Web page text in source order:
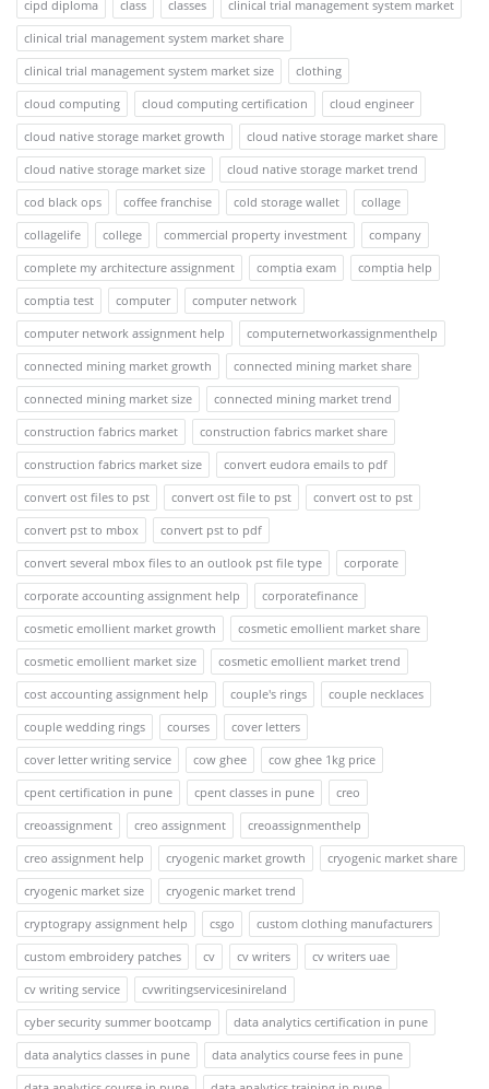
cipd diploma class classes
clinical trial management system market
clinical trial management system market share
clinical trial management system market size
clothing
cloud computing
cloud computing certification
cloud engineer
cloud native storage market growth
cloud native storage market share
cloud native storage market size
cloud native storage market trend
cod black ops
coffee franchise cold storage wallet
collage
collagelife
college commercial property investment
company
complete my architecture assignment
comptia exam
comptia help
comptia test
computer
computer network
computer network assignment help
computernetworkassignmenthelp
connected mining market growth
connected mining market share
connected mining market size
connected mining market trend
construction fabrics market
construction fabrics market share
construction fabrics market size
convert eudora emails to pdf
convert ost files to pst
convert ost file to pst
convert ost to pst
convert pst to mbox
convert pst to pdf
convert several mbox files to an outlook pst file type
corporate
corporate accounting assignment help
corporatefinance
cosmetic emollient market growth
cosmetic emollient market share
cosmetic emollient market size
cosmetic emollient market trend
cost accounting assignment help
couple's rings
couple necklaces
couple wedding rings
courses
cover letters
cover letter writing service
cow ghee
cow ghee 1kg price
cpent certification in pune
cpent classes in pune
creo
creoassignment
creo assignment
creoassignmenthelp
creo assignment help
cryogenic market growth
cryogenic market share
cryogenic market size
cryogenic market trend
cryptograpy assignment help
csgo
custom clothing manufacturers
custom embroidery patches
cv cv writers
cv writers uae
cv writing service
cvwritingservicesinireland
cyber security summer bootcamp
data analytics certification in pune
data analytics classes in pune
data analytics course fees in pune